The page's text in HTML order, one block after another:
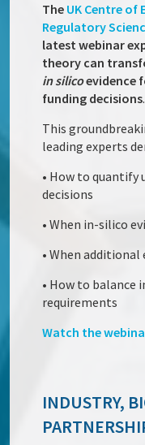
The UK Centre of
Regulatory
latest webinar
theory can
in silicoevidence
funding decisions.
This
leading experts
• How to
decisions
• When in-silico
• When
• How to balance
requirements
Watch the
INDUSTRY,